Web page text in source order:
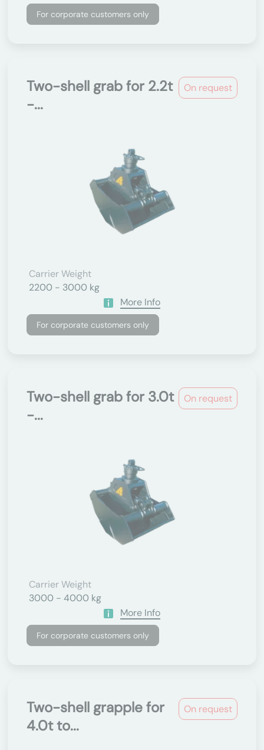
For corporate customers only
On request
Two-shell grab for 2.2t
-...
Carrier Weight
2200 - 3000 kg
More Info
For corporate customers only
On request
Two-shell grab for 3.0t
-...
Carrier Weight
3000 - 4000 kg
More Info
For corporate customers only
On request
Two-shell grapple for
4.0t to...